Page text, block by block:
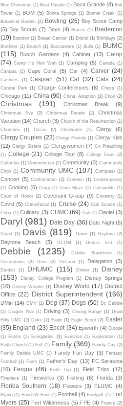
Blue Christmas (1) Boat Parade (1) Boca Grande (8) Bok
Tower (1) BOM (5) Bonita Springs (1) Bonnet Creek
(1)
Botanical Garden (2) Bowling (26) Boy Scout Camp
(5) Boy Scouts (7) Boys (4) Braces (1) Bradenton
(19) Brandon (2) Breast Cancer (1) Bristol (1) Brithdays (2)
Brothers (1) Brunch (1) Buccaneers (1) Bulls (1) BUMC
(115)
Busch Gardens (4) Cabinet (13) Camp
(74) Camp Ho Non Wah (1) Camping (5) Canada (1)
Cantata
(1) Cape Coral (5) Car (4) Carver (24)
Cashiers (1) Caspian (51) Cat (32) Cats (24)
Central Park (1) Charge Conferences (8) Chess (1)
Chicago (11) China (90) China. Adoption (2) Choir (2)
Christmas (191) Christmas Break (9)
Christmas Eve (2) Christmas Parade (2)
Christmas
Vacation (14) Church (3) Church of the Resurrection (1)
Churches
(1) Circus (2) Clearwater (1) Clergy (6)
Clergy Couples (23) Clergy Friends (1) Clergy Kids
(12) Clergy Sisters (1) Clergywomen (7) Co Preaching
(1) College (21) College Tour (8) College Tours (2)
Columbia (1) Commitment (2) Community (3) Community
Choir (1) Community UMC (107) Computer (1)
Concert (5) Confirmation (2) Connect (1) Contemporary
(1) Cooking (6) Corgi (1) Corn Maze (1) Cotswolds
(1)
Court of Honor (2) Covenant Group (9) Coventry (1)
Covid (5) Craniofacial (1) Cruise (24) Cub Scouts (1)
Cuba (1) Culinary (3) CUMC (69) Dali (1) Daniel (3)
Daryl (981) Date Day (36) Date Night (5)
David (1) Davis (819) Dawn (1) Daytona (2)
Daytona Beach (5) DCOM (1) Dean's List (1)
Debbie (1235) Debbie Bradenton
(1)
Decorations
(2) Deer (2) DeLand (1) Delegation (3)
Dentist (1) DHUMC (115) Dinner (1)
Disney
(153)
Disney College Program (1)
Disney Springs
(10) Disney Wonder (1) Disney World (17) District
Office (22) District Superintendent (166)
DMin (14) DMV (1) Dog (37) Dogs (50) Dr. Debbie
(1) Dragon Year (1) Driving (3) Driving Range (1) Druid
Hills UMC (2) Duke (2) Eagle (1) Eagle Scout (2) Easter
(35) England (23) Epcot (34) Epworth (4) Europe
(1) Eustis (1) Everglades (1) Exercise (1) Exploration (1)
Faith Church (1) Fall (1) Family (369) Family Day (2)
Family Debbie UMC
(1) Family Fun Day (3)
Fantasy
Football
(1) Farm (1) Father's Day (13) FC Sarasota
(10)
Fergus (46) Field Trip (1) Field Trips (12)
Fireplace (1) Fireworks (3) Fishing (6) Florida (3)
Florida Southern (18) Flowers (3) FLUMC (4)
Flying (1) Food (2) Foot (1) Football (4) Footgolf (1) Fort
Myers (25) Fort Wilderness (5) FPE (4) France (2)